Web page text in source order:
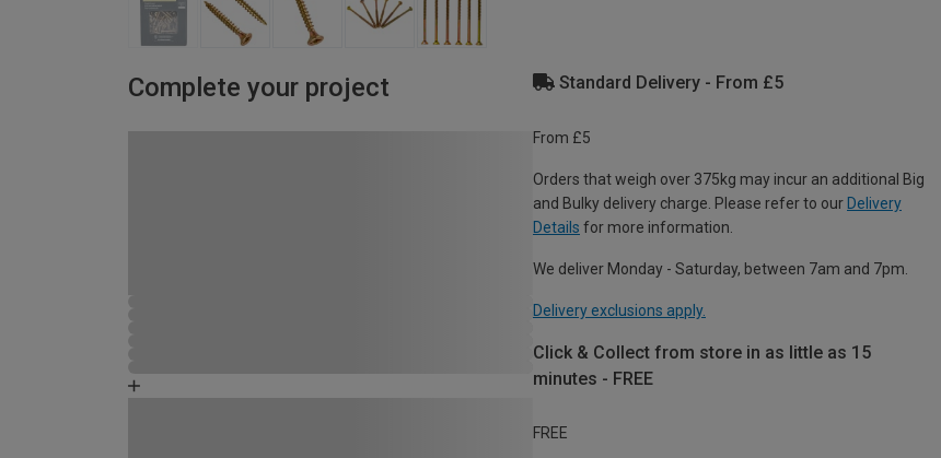
Complete your project Standard Delivery - From £5
From £5
Orders that weigh over 375kg may incur an additional Big
and Bulky delivery charge. Please refer to our Delivery
Details for more information.
We deliver Monday - Saturday, between 7am and 7pm.
Delivery exclusions apply.
Click & Collect from store in as little as 15
minutes - FREE
FREE